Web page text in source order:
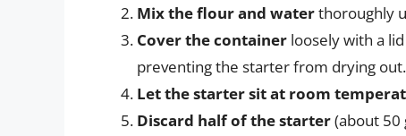
Mix the flour and waterthoroughly
Cover the container loosely with a
preventing the starter from drying out.
Let the starter sit at room
Discard half of the starter(about 50